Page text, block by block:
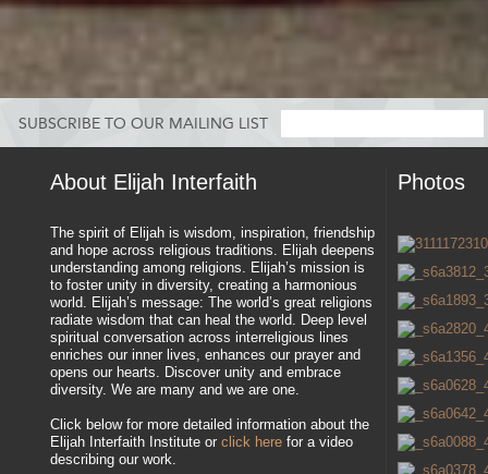
SUBSCRIBE TO OUR MAILING LIST
About Elijah Interfaith
The spirit of Elijah is wisdom, inspiration, friendship
and hope across religious traditions. Elijah deepens
understanding among religions. Elijah’s mission is
to foster unity in diversity, creating a harmonious
world. Elijah’s message: The world’s great religions
radiate wisdom that can heal the world. Deep level
spiritual conversation across interreligious lines
enriches our inner lives, enhances our prayer and
opens our hearts. Discover unity and embrace
diversity. We are many and we are one.
Click below for more detailed information about the
Elijah Interfaith Institute or click herefor a video
describing our work.
Photos